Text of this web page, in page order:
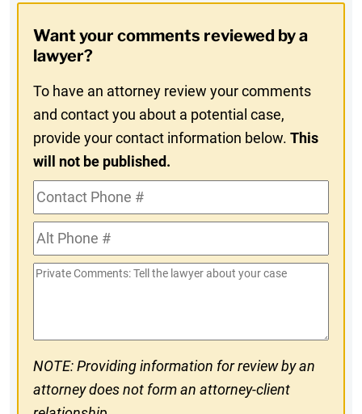
In
Want your comments reviewed by a
lawyer?
To have an attorney review your comments
and contact you about a potential case,
provide your contact information below.This
will not be published.
Contact
Phone
#Alt
Phone
#
Private
NOTE: Providing information for review by an
attorney does not form an attorney-client